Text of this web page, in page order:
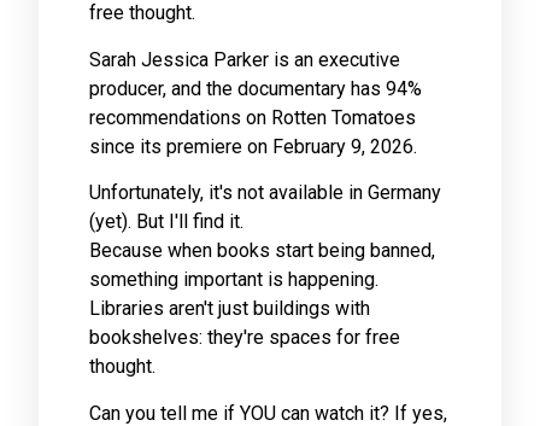
free thought.
Sarah Jessica Parker is an executive
producer, and the documentary has 94%
recommendations on Rotten Tomatoes
since its premiere on February 9, 2026.
Unfortunately, it's not available in Germany
(yet). But I'll find it.
Because when books start being banned,
something important is happening.
Libraries aren't just buildings with
bookshelves: they're spaces for free
thought.
Can you tell me if YOU can watch it? If yes,